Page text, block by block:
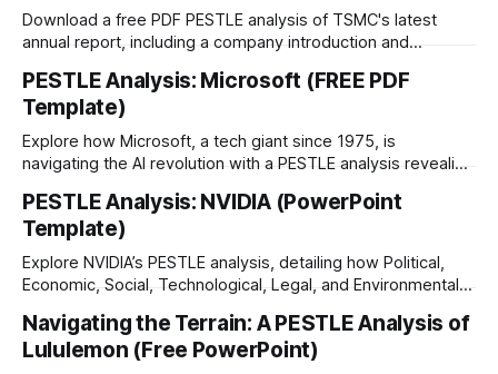
Download a free PDF PESTLE analysis of TSMC's latest
annual report, including a company introduction and
PESTLE Analysis: Microsoft (FREE PDF
Template)
Explore how Microsoft, a tech giant since 1975, is
navigating the AI revolution with a PESTLE analysis revealing
PESTLE Analysis: NVIDIA (PowerPoint
Template)
Explore NVIDIA’s PESTLE analysis, detailing how Political,
Economic, Social, Technological, Legal, and Environmental
Navigating the Terrain: A PESTLE Analysis of
Lululemon (Free PowerPoint)